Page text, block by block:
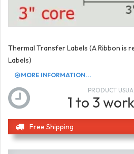
Thermal Transfer Labels (A Ribbon is
Labels)
MORE INFORMATION...
PRODUCT
1 to 3
Free Shipping